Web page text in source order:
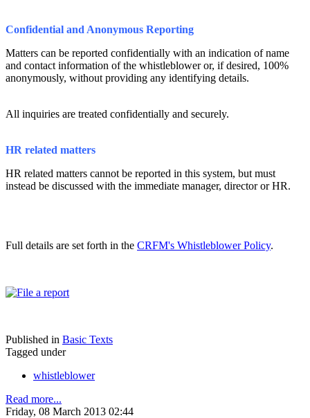
Confidential and Anonymous Reporting
Matters can be reported confidentially with an indication of name
and contact information of the whistleblower or, if desired, 100%
anonymously, without providing any identifying details.
All inquiries are treated confidentially and securely.
HR related matters
HR related matters cannot be reported in this system, but must
instead be discussed with the immediate manager, director or HR.
Full details are set forth in the CRFM's Whistleblower Policy.
Published in Basic Texts
Tagged under
whistleblower
Read more...
Friday, 08 March 2013 02:44